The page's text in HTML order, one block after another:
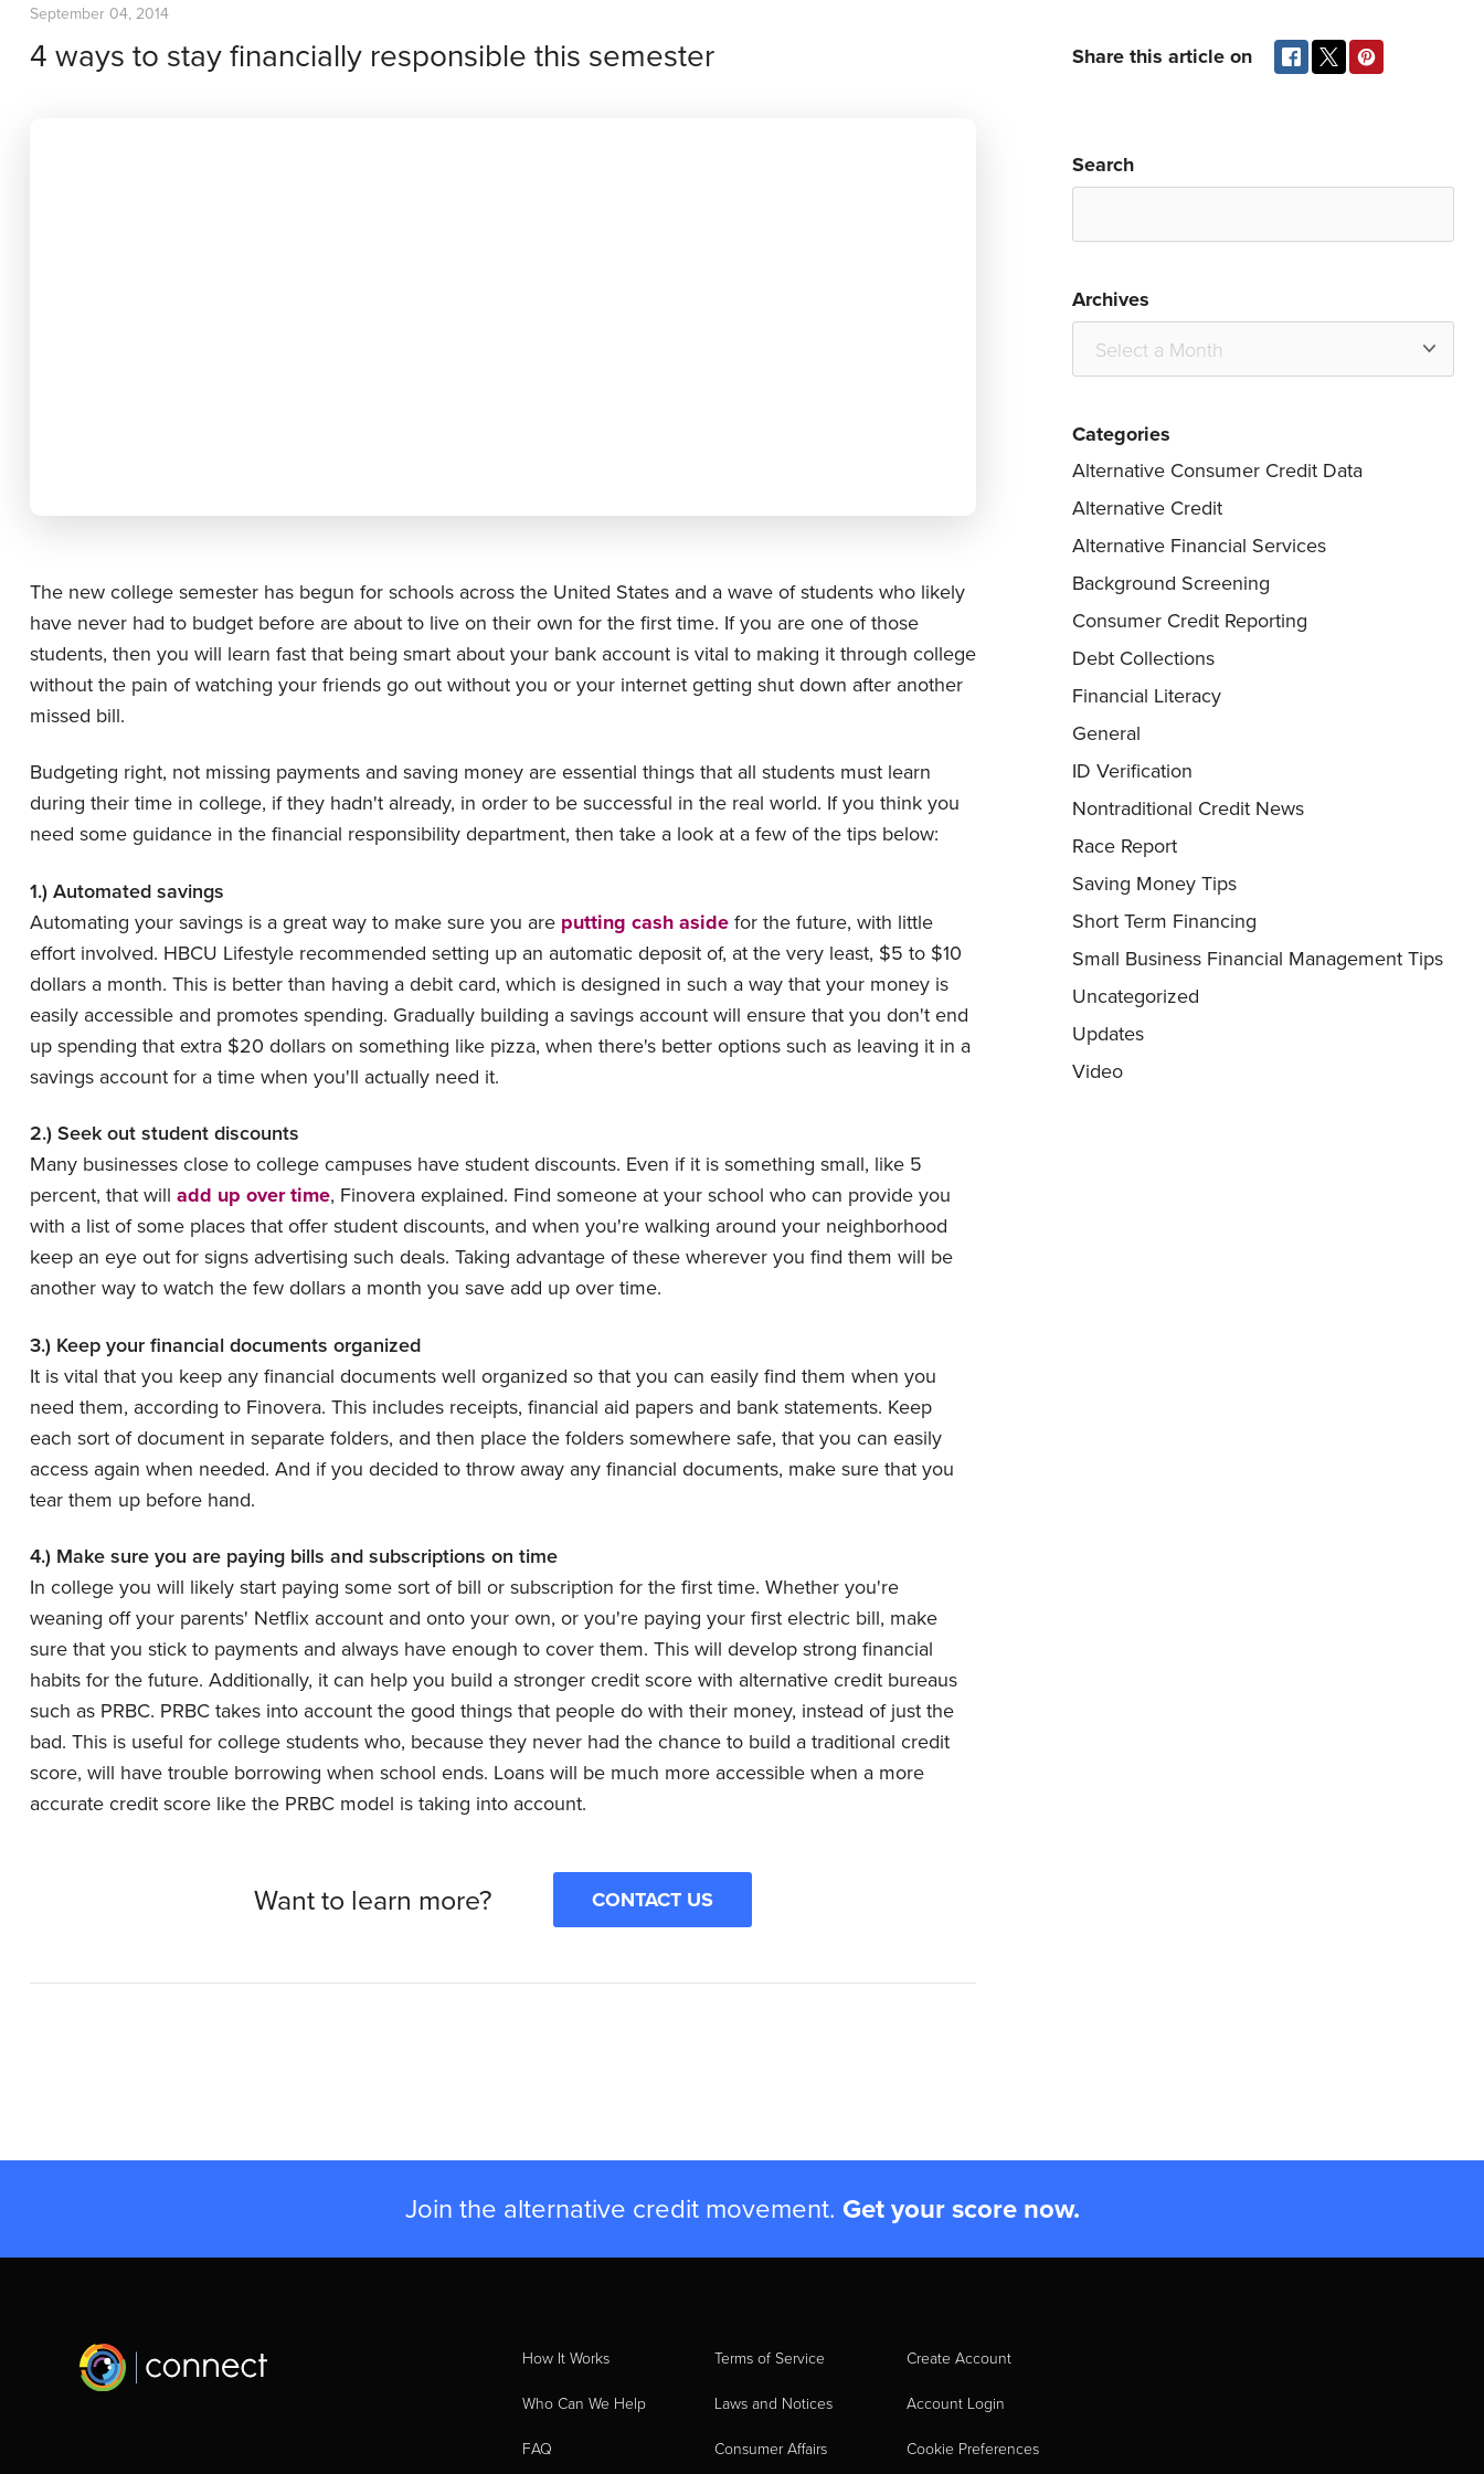
September 04, 2014
4 ways to stay financially responsible this semester
The new college semester has begun for schools across the United States and a wave of students who likely
have never had to budget before are about to live on their own for the first time. If you are one of those
students, then you will learn fast that being smart about your bank account is vital to making it through college
without the pain of watching your friends go out without you or your internet getting shut down after another
missed bill.
Budgeting right, not missing payments and saving money are essential things that all students must learn
during their time in college, if they hadn't already, in order to be successful in the real world. If you think you
need some guidance in the financial responsibility department, then take a look at a few of the tips below:
1.) Automated savings
Automating your savings is a great way to make sure you are putting cash asidefor the future, with little
effort involved. HBCU Lifestyle recommended setting up an automatic deposit of, at the very least, $5 to $10
dollars a month. This is better than having a debit card, which is designed in such a way that your money is
easily accessible and promotes spending. Gradually building a savings account will ensure that you don't end
up spending that extra $20 dollars on something like pizza, when there's better options such as leaving it in a
savings account for a time when you'll actually need it.
2.) Seek out student discounts
Many businesses close to college campuses have student discounts. Even if it is something small, like 5
percent, that will add up over time, Finovera explained. Find someone at your school who can provide you
with a list of some places that offer student discounts, and when you're walking around your neighborhood
keep an eye out for signs advertising such deals. Taking advantage of these wherever you find them will be
another way to watch the few dollars a month you save add up over time.
3.) Keep your financial documents organized
It is vital that you keep any financial documents well organized so that you can easily find them when you
need them, according to Finovera. This includes receipts, financial aid papers and bank statements. Keep
each sort of document in separate folders, and then place the folders somewhere safe, that you can easily
access again when needed. And if you decided to throw away any financial documents, make sure that you
tear them up before hand.
4.) Make sure you are paying bills and subscriptions on time
In college you will likely start paying some sort of bill or subscription for the first time. Whether you're
weaning off your parents' Netflix account and onto your own, or you're paying your first electric bill, make
sure that you stick to payments and always have enough to cover them. This will develop strong financial
habits for the future. Additionally, it can help you build a stronger credit score with alternative credit bureaus
such as PRBC. PRBC takes into account the good things that people do with their money, instead of just the
bad. This is useful for college students who, because they never had the chance to build a traditional credit
score, will have trouble borrowing when school ends. Loans will be much more accessible when a more
accurate credit score like the PRBC model is taking into account.
Want to learn more? CONTACT US
Share this article on
Search
Archives
Categories
Alternative Consumer Credit Data
Alternative Credit
Alternative Financial Services
Background Screening
Consumer Credit Reporting
Debt Collections
Financial Literacy
General
ID Verification
Nontraditional Credit News
Race Report
Saving Money Tips
Short Term Financing
Small Business Financial Management Tips
Uncategorized
Updates
Video
Join the alternative credit movement. Get your score now.
How It Works
Who Can We Help
FAQ
Terms of Service
Laws and Notices
Consumer Affairs
Create Account
Account Login
Cookie Preferences